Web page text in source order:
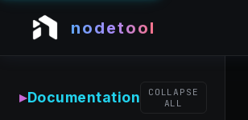
nodetool
▸Documentation
COLLAPSE
ALL